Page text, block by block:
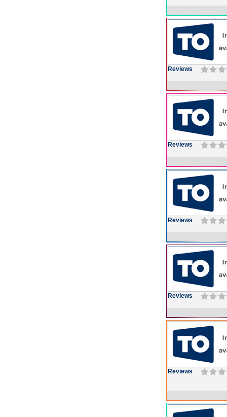
Reviews
Reviews
Reviews
Reviews
Reviews